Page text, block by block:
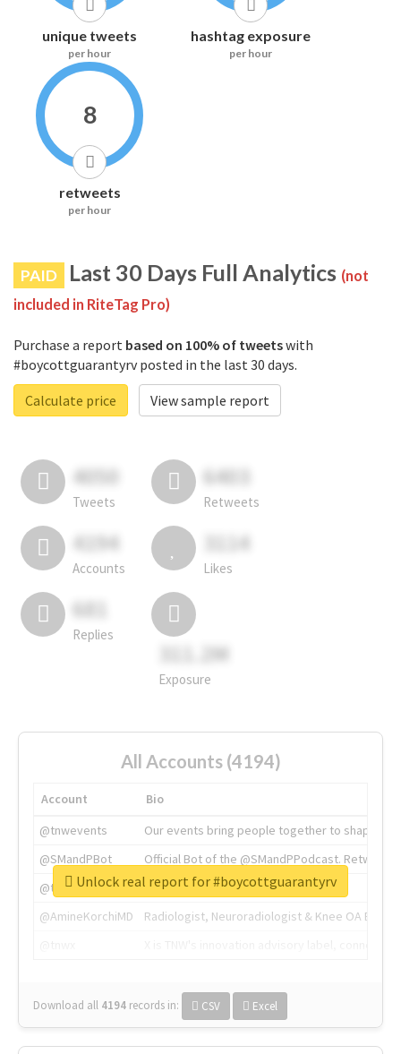
unique tweets
per hour
hashtag exposure
per hour
8
retweets
per hour
PAID Last 30 Days Full Analytics (not
included in RiteTag Pro)
Purchase a report based on 100% of tweetswith
#boycottguarantyrv posted in the last 30 days.
Calculate price
View sample report
4050
Tweets
6403
Retweets
4194
Accounts
3114
Likes
681
Replies
311.2M
Exposure
All Accounts (4194)
Account
Bio
@tnwevents
Our events bring people together to shape the
@SMandPBot
Official Bot of the @SMandPPodcast.
@thenextweb
The heart of tech.
@AmineKorchiMD
Radiologist, Neuroradiologist & Knee OA
Download all 4194 records in: CSV Excel
Unlock real report for #boycottguarantyrv